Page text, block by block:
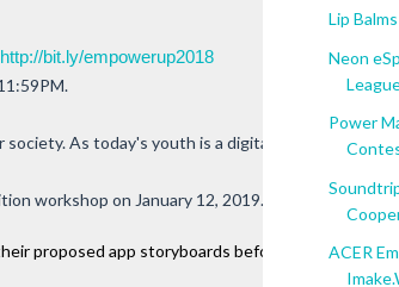
http://bit.ly/empowerup2018
As today's youth is a digital savvy
workshop on January 12, 2019. Top industry
proposed app storyboards before the two-day
Lip
Neon
Power
ACER